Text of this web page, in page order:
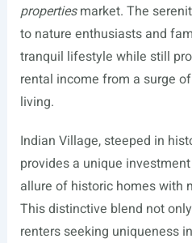
propertiesmarket. The
to nature enthusiasts and
tranquil lifestyle while still
rental income from a surge
living.
Indian Village, steeped in
provides a unique
allure of historic homes with
This distinctive blend not
renters seeking uniqueness